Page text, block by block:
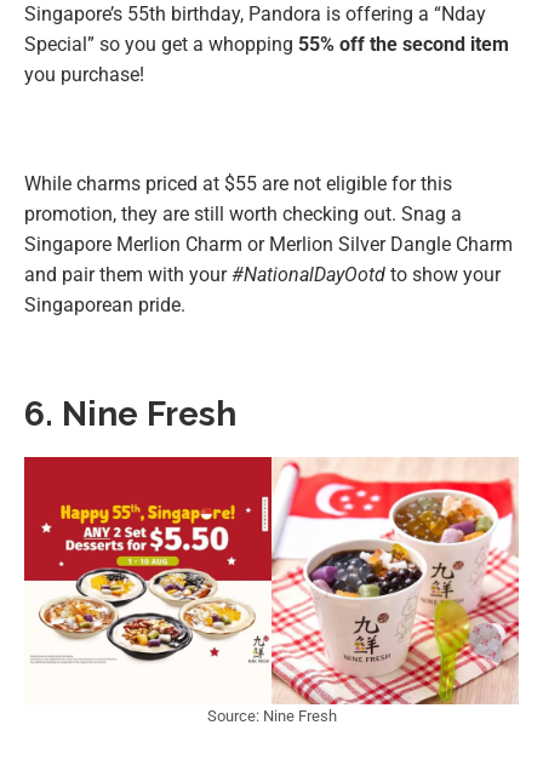
Singapore’s 55th birthday, Pandora is offering a “Nday
Special” so you get a whopping 55% off the second item
you purchase!
While charms priced at $55 are not eligible for this
promotion, they are still worth checking out. Snag a
Singapore Merlion Charm or Merlion Silver Dangle Charm
and pair them with your#NationalDayOotd to show your
Singaporean pride.
6. Nine Fresh
Source: Nine Fresh